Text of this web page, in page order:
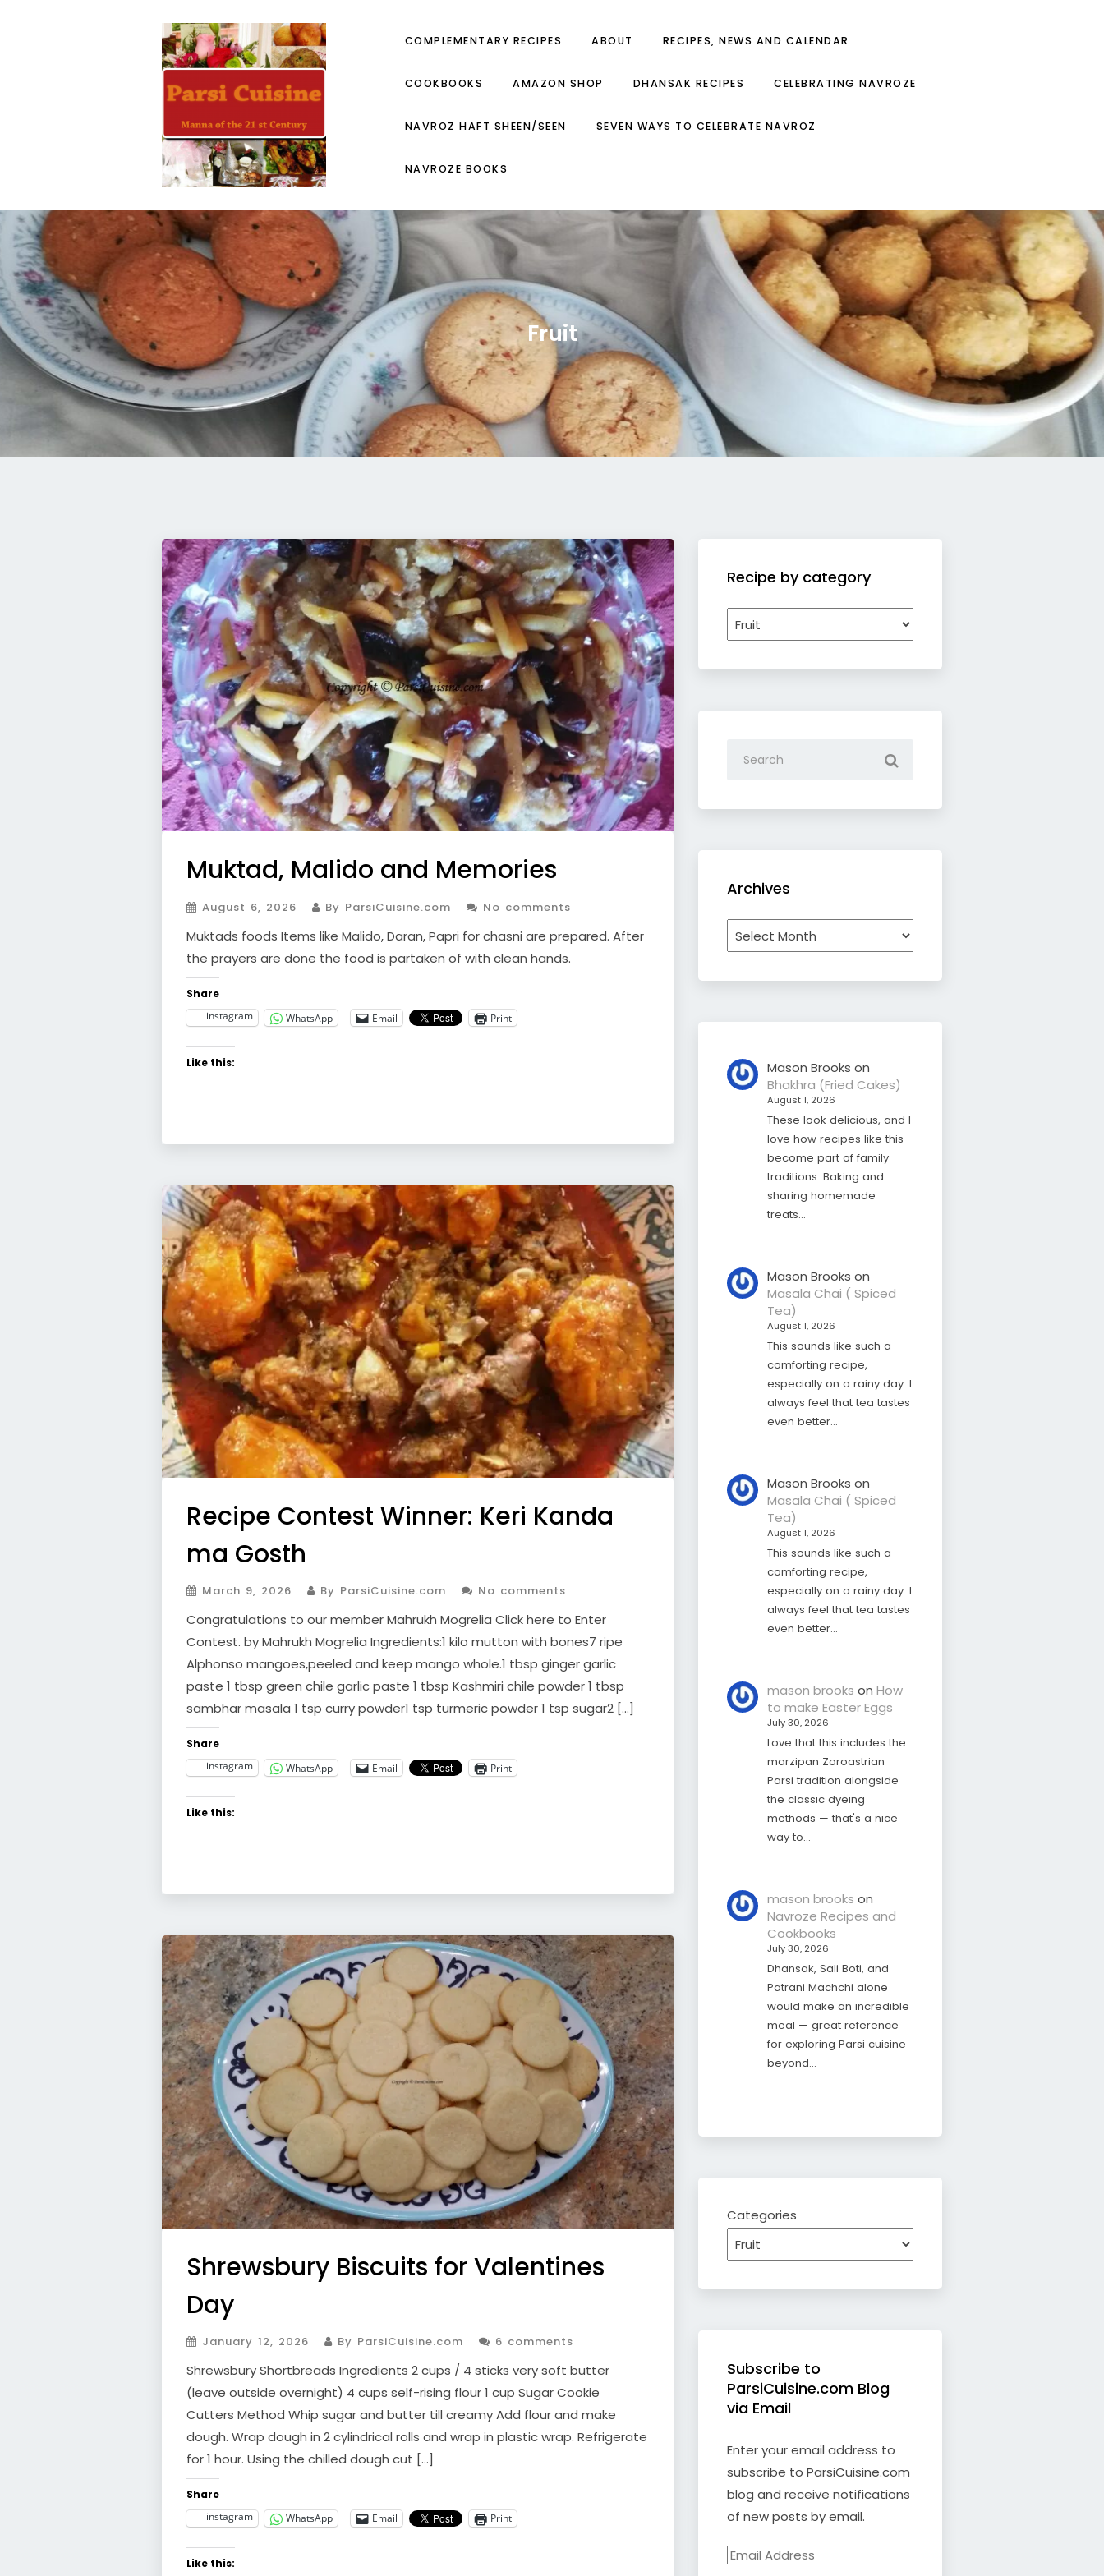
COMPLEMENTARY RECIPES ABOUT RECIPES, NEWS AND CALENDAR
COOKBOOKS AMAZON SHOP DHANSAK RECIPES CELEBRATING NAVROZE
NAVROZ HAFT SHEEN/SEEN SEVEN WAYS TO CELEBRATE NAVROZ
NAVROZE BOOKS
Fruit
Muktad, Malido and Memories
August 6, 2026 By ParsiCuisine.com No comments
Muktads foods Items like Malido, Daran, Papri for chasni are prepared. After
the prayers are done the food is partaken of with clean hands.
Share
instagram
WhatsApp Email Print
Like this:
Recipe Contest Winner: Keri Kanda
ma Gosth
March 9, 2026 By ParsiCuisine.com No comments
Congratulations to our member Mahrukh Mogrelia Click here to Enter
Contest. by Mahrukh Mogrelia Ingredients:1 kilo mutton with bones7 ripe
Alphonso mangoes,peeled and keep mango whole.1 tbsp ginger garlic
paste 1 tbsp green chile garlic paste 1 tbsp Kashmiri chile powder 1 tbsp
sambhar masala 1 tsp curry powder1 tsp turmeric powder 1 tsp sugar2 […]
Share
instagram
WhatsApp Email Print
Like this:
Shrewsbury Biscuits for Valentines
Day
January 12, 2026 By ParsiCuisine.com 6 comments
Shrewsbury Shortbreads Ingredients 2 cups / 4 sticks very soft butter
(leave outside overnight) 4 cups self-rising flour 1 cup Sugar Cookie
Cutters Method Whip sugar and butter till creamy Add flour and make
dough. Wrap dough in 2 cylindrical rolls and wrap in plastic wrap. Refrigerate
for 1 hour. Using the chilled dough cut […]
Share
instagram
WhatsApp Email Print
Like this:
Recipe by category
by
Archives
Mason Brooks on
Bhakhra (Fried Cakes)
August 1, 2026
These look delicious, and I
love how recipes like this
become part of family
traditions. Baking and
sharing homemade
treats…
Mason Brooks on
Masala Chai ( Spiced
Tea)
August 1, 2026
This sounds like such a
comforting recipe,
especially on a rainy day. I
always feel that tea tastes
even better…
Mason Brooks on
Masala Chai ( Spiced
Tea)
August 1, 2026
This sounds like such a
comforting recipe,
especially on a rainy day. I
always feel that tea tastes
even better…
mason brooks onHow
to make Easter Eggs
July 30, 2026
Love that this includes the
marzipan Zoroastrian
Parsi tradition alongside
the classic dyeing
methods — that's a nice
way to…
mason brooks on
Navroze Recipes and
Cookbooks
July 30, 2026
Dhansak, Sali Boti, and
Patrani Machchi alone
would make an incredible
meal — great reference
for exploring Parsi cuisine
beyond…
Categories
Subscribe to
ParsiCuisine.com Blog
via Email
Enter your email address to
subscribe to ParsiCuisine.com
blog and receive notifications
of new posts by email.
Email